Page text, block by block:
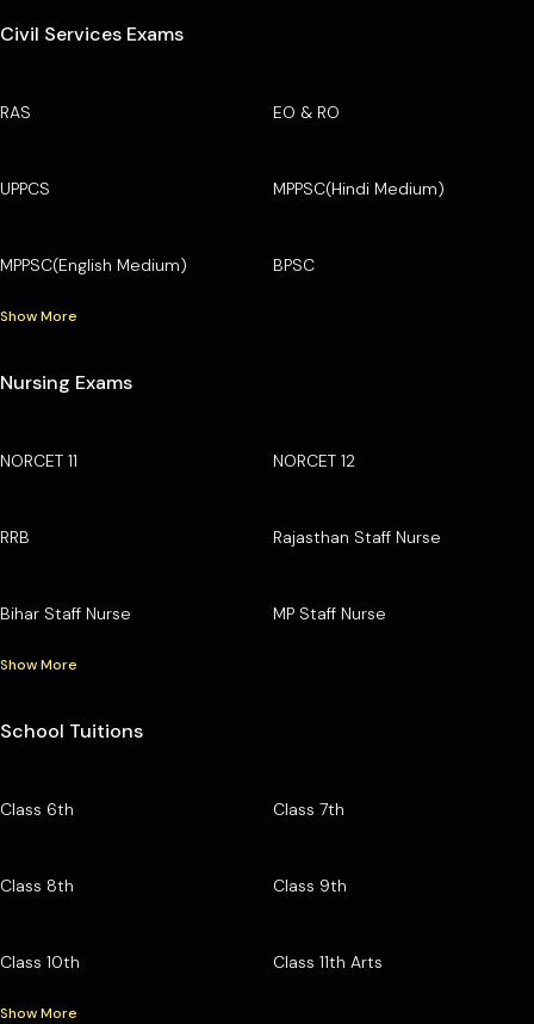
Civil Services Exams
RAS EO & RO
UPPCS MPPSC(Hindi Medium)
MPPSC(English Medium) BPSC
Show More
Nursing Exams
NORCET 11 NORCET 12
RRB Rajasthan Staff Nurse
Bihar Staff Nurse MP Staff Nurse
Show More
School Tuitions
Class 6th Class 7th
Class 8th Class 9th
Class 10th Class 11th Arts
Show More